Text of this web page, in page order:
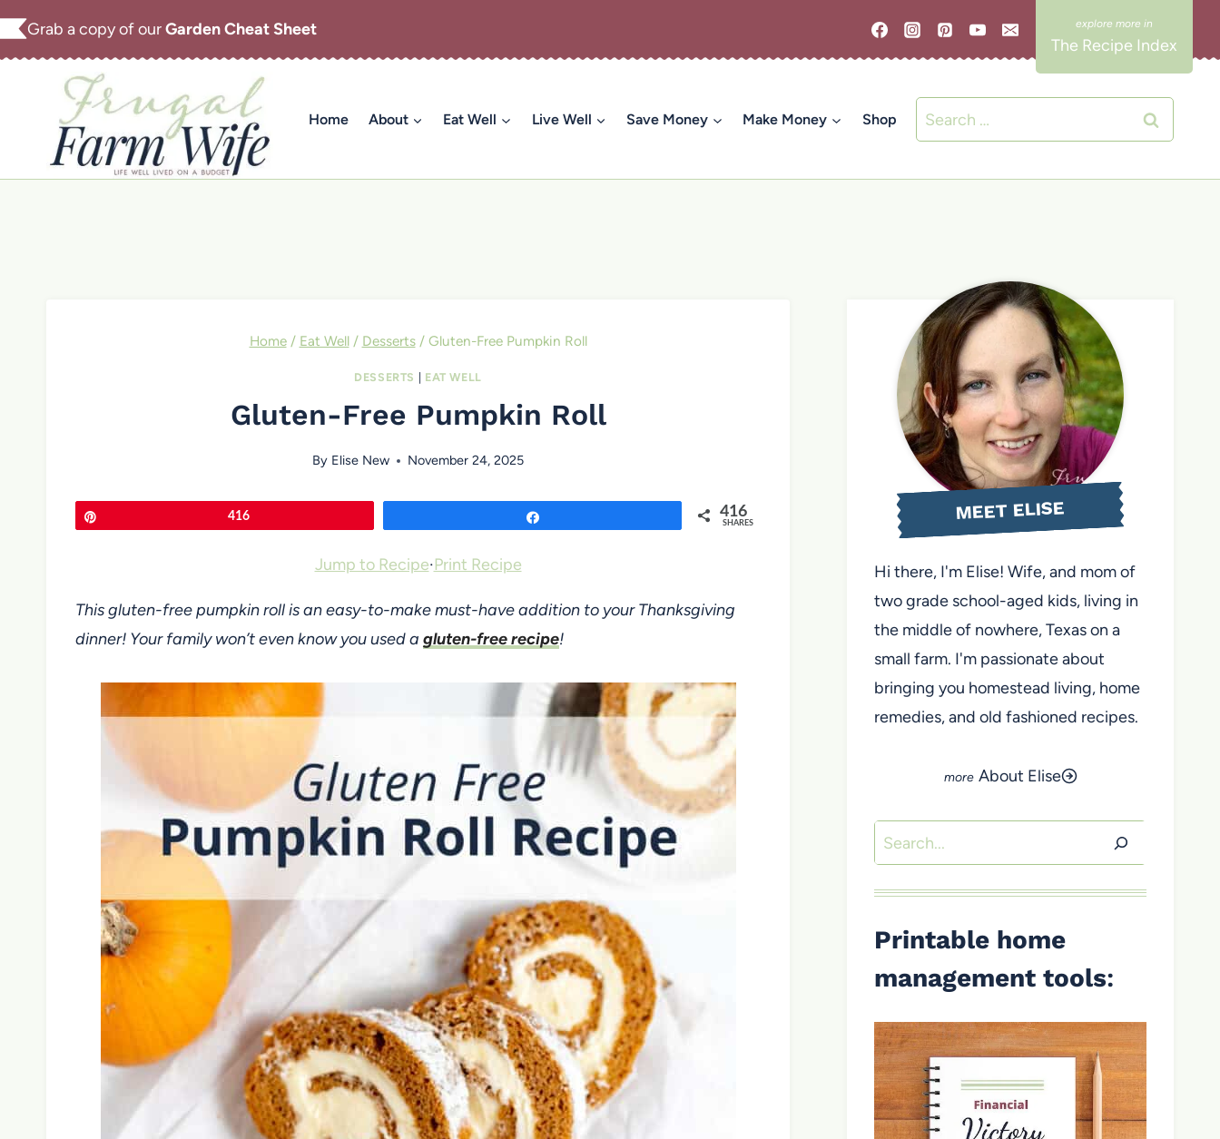
Skip
to
Grab a copy of ourGarden Cheat Sheet
The Recipe Index
Home About Eat Well Live Well Save Money Make Money Shop
Search
for:
Home / Eat Well / Desserts / Gluten-Free Pumpkin Roll
DESSERTS | EAT WELL
Gluten-Free Pumpkin Roll
By Elise New November 24, 2025
416 416
SHARES
Jump to Recipe·Print Recipe
This gluten-free pumpkin roll is an easy-to-make must-have addition to your Thanksgiving
dinner! Your family won’t even know you used a gluten-free recipe!
MEET ELISE
Hi there, I'm Elise! Wife, and mom of
two grade school-aged kids, living in
the middle of nowhere, Texas on a
small farm. I'm passionate about
bringing you homestead living, home
remedies, and old fashioned recipes.
About Elise
Search
Printable home
management tools: